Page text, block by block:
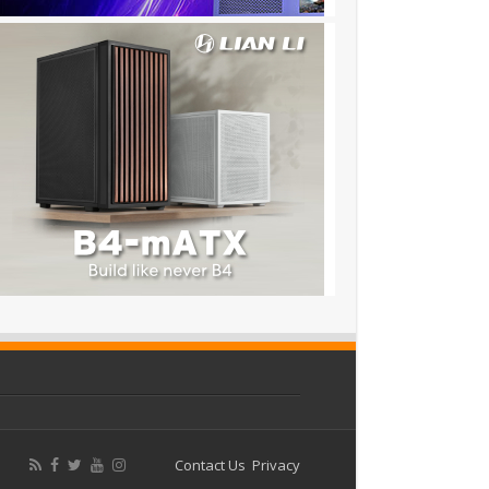
Contact Us Privacy